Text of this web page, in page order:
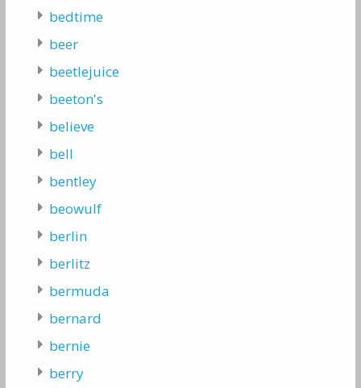
bedtime
beer
beetlejuice
beeton's
believe
bell
bentley
beowulf
berlin
berlitz
bermuda
bernard
bernie
berry